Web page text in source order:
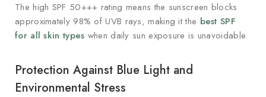
The high SPF 50+++ rating means the sunscreen blocks
approximately 98% of UVB rays, making it the best SPF
for all skin types when daily sun exposure is unavoidable.
Protection Against Blue Light and
Environmental Stress